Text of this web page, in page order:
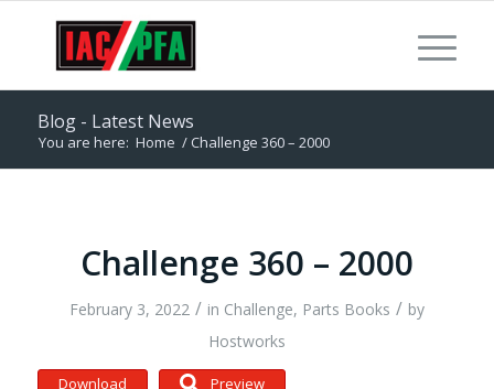
Blog - Latest News
You are here: Home / Challenge 360 – 2000
Challenge 360 – 2000
February 3, 2022 / in Challenge, Parts Books / by
Hostworks
Download Preview